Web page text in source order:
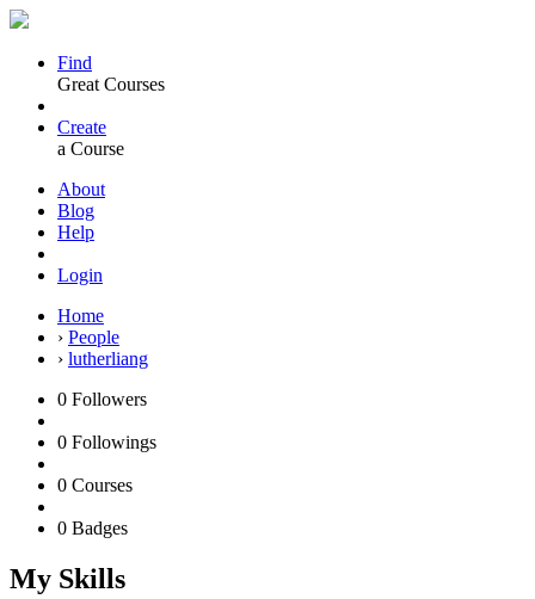
Find
Great Courses
Create
a Course
About
Blog
Help
Login
Home
› People
› lutherliang
0 Followers
0 Followings
0 Courses
0 Badges
My Skills